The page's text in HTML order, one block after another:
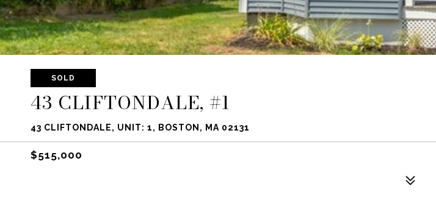
SOLD
43 CLIFTONDALE, #1
43 CLIFTONDALE, UNIT: 1, BOSTON, MA 02131
$515,000